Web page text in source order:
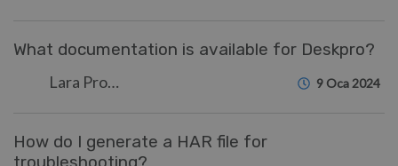
What documentation is available for Deskpro?
Lara Proud 9 Oca 2024
How do I generate a HAR file for